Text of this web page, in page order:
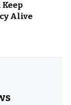
Alive